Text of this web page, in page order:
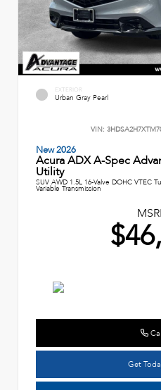
EXTERIOR
Urban Gray Pearl
VIN:
New 2026
Acura ADX A-Spec
Utility
SUV AWD 1.5L 16-Valve DOHC VTEC
Variable Transmission
Get